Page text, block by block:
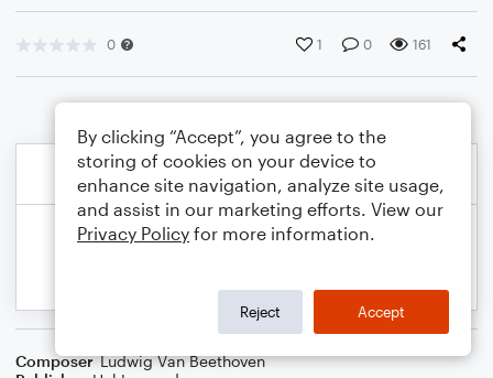
0 1 0 161
Composer Ludwig Van Beethoven
By clicking “Accept”, you agree to the
storing of cookies on your device to
enhance site navigation, analyze site usage,
and assist in our marketing efforts. View our
Privacy Policy for more information.
Reject Accept